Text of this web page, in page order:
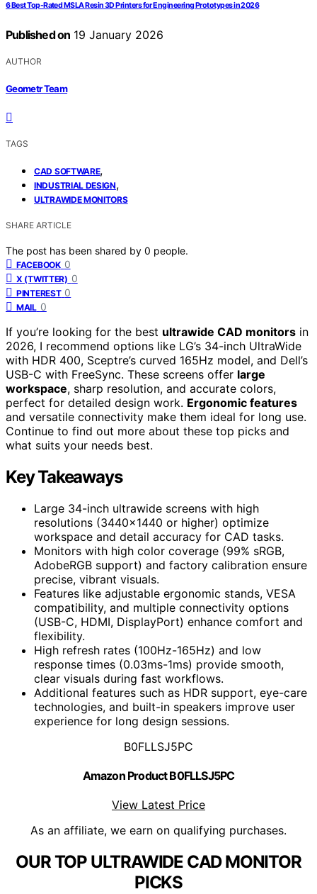
6 Best Top-Rated MSLA Resin 3D Printers for Engineering Prototypes in 2026
Published on 19 January 2026
AUTHOR
Geometr Team
TAGS
CAD SOFTWARE,
INDUSTRIAL DESIGN,
ULTRAWIDE MONITORS
SHARE ARTICLE
The post has been shared by 0 people.
FACEBOOK 0
X (TWITTER) 0
PINTEREST 0
MAIL 0
If you’re looking for the best ultrawide CAD monitors in
2026, I recommend options like LG’s 34-inch UltraWide
with HDR 400, Sceptre’s curved 165Hz model, and Dell’s
USB-C with FreeSync. These screens offer large
workspace, sharp resolution, and accurate colors,
perfect for detailed design work. Ergonomic features
and versatile connectivity make them ideal for long use.
Continue to find out more about these top picks and
what suits your needs best.
Key Takeaways
Large 34-inch ultrawide screens with high
resolutions (3440×1440 or higher) optimize
workspace and detail accuracy for CAD tasks.
Monitors with high color coverage (99% sRGB,
AdobeRGB support) and factory calibration ensure
precise, vibrant visuals.
Features like adjustable ergonomic stands, VESA
compatibility, and multiple connectivity options
(USB-C, HDMI, DisplayPort) enhance comfort and
flexibility.
High refresh rates (100Hz-165Hz) and low
response times (0.03ms-1ms) provide smooth,
clear visuals during fast workflows.
Additional features such as HDR support, eye-care
technologies, and built-in speakers improve user
experience for long design sessions.
B0FLLSJ5PC
Amazon Product B0FLLSJ5PC
View Latest Price
As an affiliate, we earn on qualifying purchases.
OUR TOP ULTRAWIDE CAD MONITOR
PICKS